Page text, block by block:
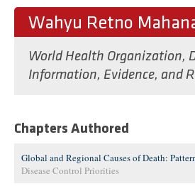
Wahyu Retno
World Health Organization,
Information, Evidence, and
Chapters Authored
Global and Regional Causes of Death:
Disease Control Priorities